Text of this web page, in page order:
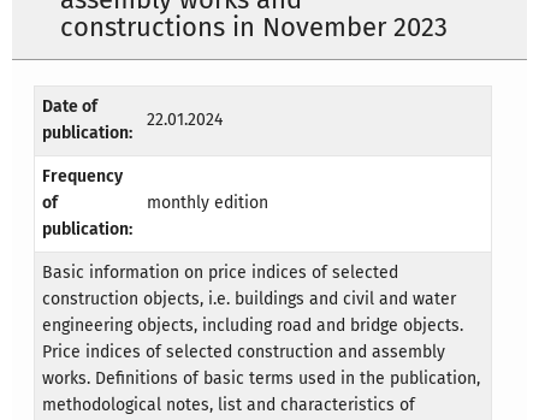
constructions in November 2023
Date of
publication:
22.01.2024
Frequency
of
publication:
monthly edition
Basic information on price indices of selected
construction objects, i.e. buildings and civil and water
engineering objects, including road and bridge objects.
Price indices of selected construction and assembly
works. Definitions of basic terms used in the publication,
methodological notes, list and characteristics of